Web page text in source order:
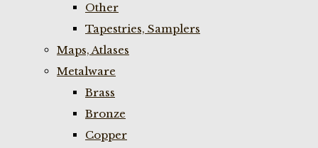
Other
Tapestries, Samplers
Maps, Atlases
Metalware
Brass
Bronze
Copper